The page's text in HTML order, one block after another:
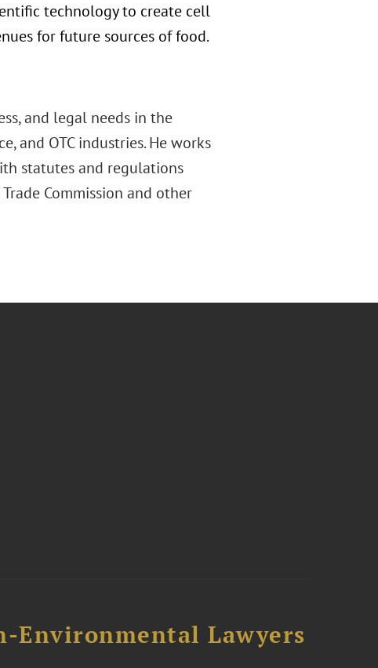
technology to create cell
for future sources of food.
and legal needs in the
and OTC industries. He works
statutes and regulations
Commission and other
Environmental Lawyers